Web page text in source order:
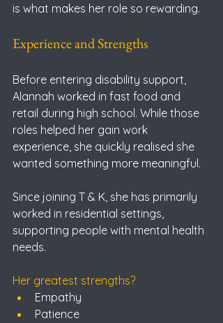
is what makes her role so rewarding.
Experience and Strengths
Before entering disability support,
Alannah worked in fast food and
retail during high school. While those
roles helped her gain work
experience, she quickly realised she
wanted something more meaningful.
Since joining T & K, she has primarily
worked in residential settings,
supporting people with mental health
needs.
Her greatest strengths?
Empathy
Patience